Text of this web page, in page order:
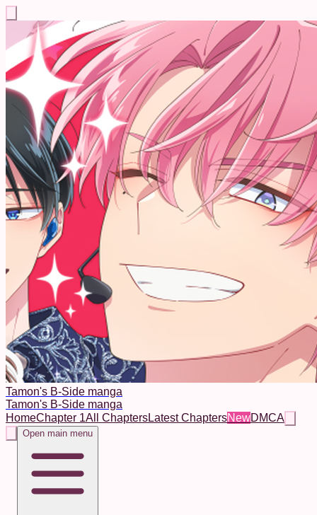
Tamon's B-Side manga
Tamon's B-Side manga
HomeChapter 1All ChaptersLatest ChaptersNewDMCA
Open main menu